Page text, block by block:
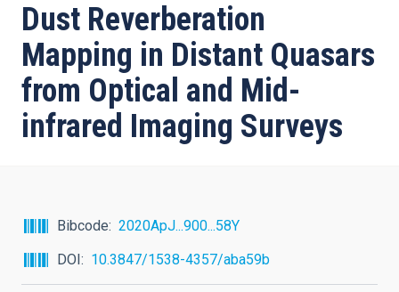
Dust Reverberation
Mapping in Distant Quasars
from Optical and Mid-
infrared Imaging Surveys
Bibcode
2020ApJ...900...58Y
DOI
10.3847/1538-4357/aba59b